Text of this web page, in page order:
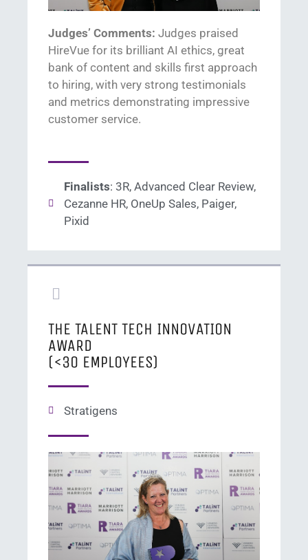
Judges’ Comments: Judges praised
HireVue for its brilliant AI ethics, great
bank of content and skills first approach
to hiring, with very strong testimonials
and metrics demonstrating impressive
customer service.
Finalists: 3R, Advanced Clear Review,
Cezanne HR, OneUp Sales, Paiger,
Pixid
THE TALENT TECH INNOVATION
AWARD
(<30 EMPLOYEES)
Stratigens